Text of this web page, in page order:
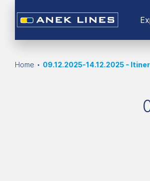
Home 09.12.2025-14.12.2025 -